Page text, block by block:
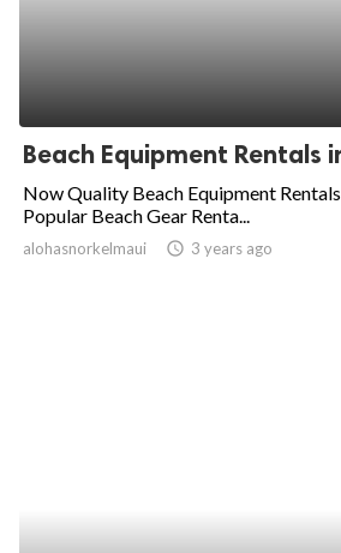
Beach Equipment Rentals
Now Quality Beach Equipment
Popular Beach Gear Renta...
alohasnorkelmaui access_time 3 years ago